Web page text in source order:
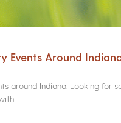
Events Around
around Indiana. Looking for